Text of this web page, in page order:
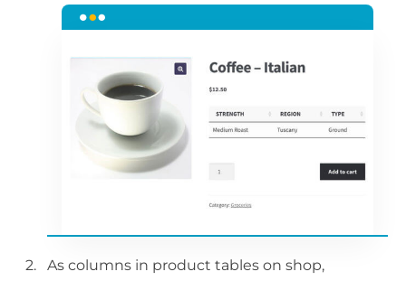
As columns in product tables on shop,